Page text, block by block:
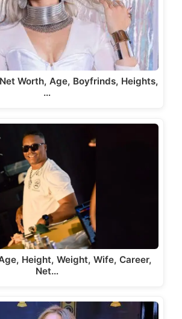
Worth, Age, Boyfrinds, Heights,
…
Height, Weight, Wife, Career,
Net…